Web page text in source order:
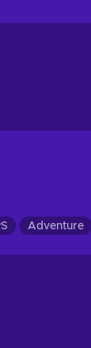
Adventure